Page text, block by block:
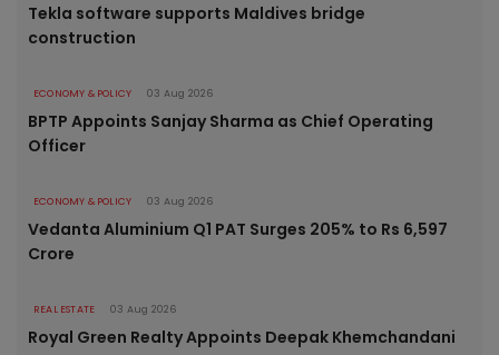
Tekla software supports Maldives bridge
construction
ECONOMY & POLICY 03 Aug 2026
BPTP Appoints Sanjay Sharma as Chief Operating
Officer
ECONOMY & POLICY 03 Aug 2026
Vedanta Aluminium Q1 PAT Surges 205% to Rs 6,597
Crore
REAL ESTATE 03 Aug 2026
Royal Green Realty Appoints Deepak Khemchandani